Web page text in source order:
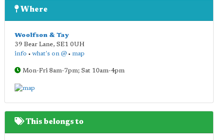
Where
Woolfson & Tay
39 Bear Lane, SE1 0UH
info • what's on @ • map
Mon-Fri 8am-7pm; Sat 10am-4pm
This belongs to